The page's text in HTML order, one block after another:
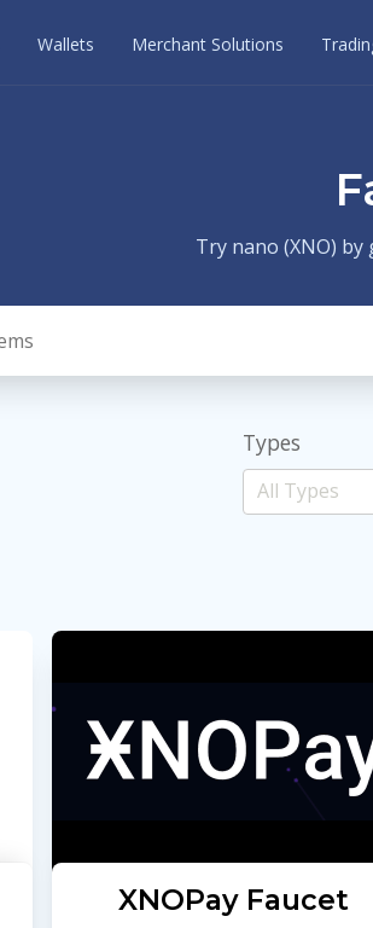
Wallets Merchant Solutions
Try nano (XNO)
Types
XNOPay Faucet